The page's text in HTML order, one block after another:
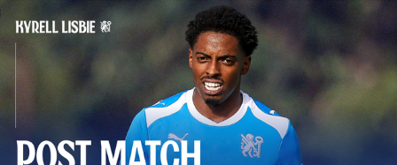
Lisbie Gives Verdict On Neom SC Test